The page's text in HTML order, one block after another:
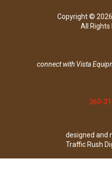
Copyright ©
All Rights
connect with Vista
360-
designed and
Traffic Rush